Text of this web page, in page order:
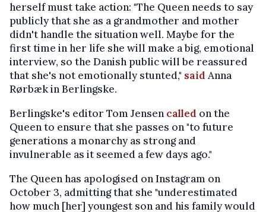
herself must take action: "The Queen needs to say
publicly that she as a grandmother and mother
didn't handle the situation well. Maybe for the
first time in her life she will make a big, emotional
interview, so the Danish public will be reassured
that she's not emotionally stunted," said Anna
Rørbæk in Berlingske.
Berlingske's editor Tom Jensen called on the
Queen to ensure that she passes on "to future
generations a monarchy as strong and
invulnerable as it seemed a few days ago."
The Queen has apologised on Instagram on
October 3, admitting that she "underestimated
how much [her] youngest son and his family would